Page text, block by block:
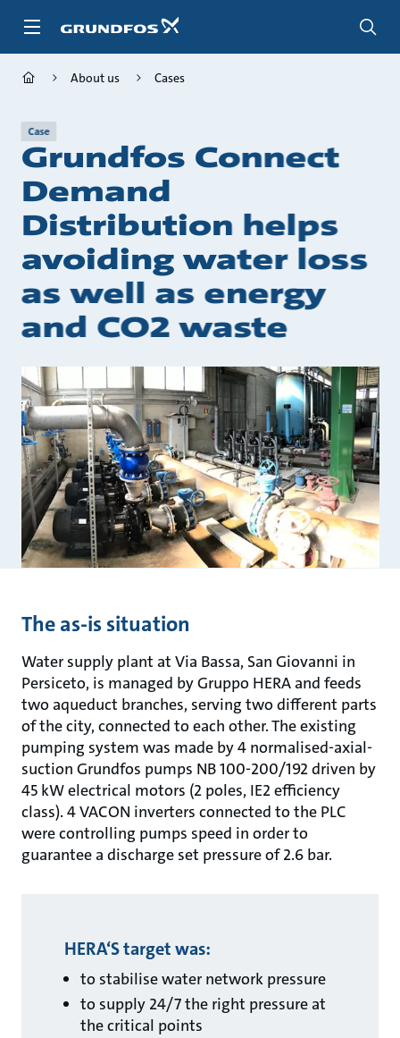
About us Cases
Case
Grundfos Connect
Demand
Distribution helps
avoiding water loss
as well as energy
and CO2 waste
The as-is situation
Water supply plant at Via Bassa, San Giovanni in
Persiceto, is managed by Gruppo HERA and feeds
two aqueduct branches, serving two different parts
of the city, connected to each other. The existing
pumping system was made by 4 normalised-axial-
suction Grundfos pumps NB 100-200/192 driven by
45 kW electrical motors (2 poles, IE2 efficiency
class). 4 VACON inverters connected to the PLC
were controlling pumps speed in order to
guarantee a discharge set pressure of 2.6 bar.
HERA‘S target was:
to stabilise water network pressure
to supply 24/7 the right pressure at
the critical points